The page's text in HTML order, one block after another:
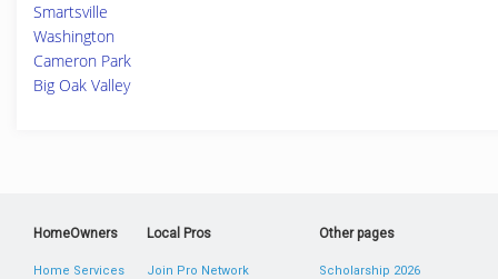
Smartsville
Washington
Cameron Park
Big Oak Valley
HomeOwners
Home Services
Local Pros
Join Pro Network
Other pages
Scholarship 2026